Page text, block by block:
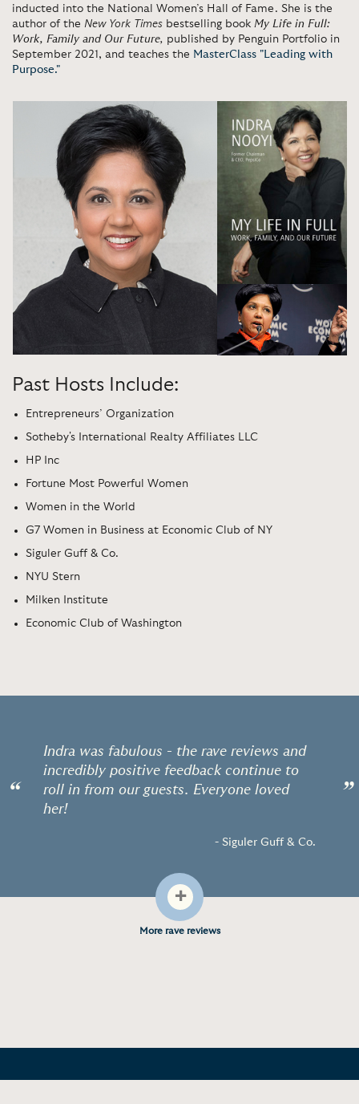
inducted into the National Women’s Hall of Fame. She is the
author of the New York Times bestselling book My Life in Full:
Work, Family and Our Future, published by Penguin Portfolio in
September 2021, and teaches the MasterClass "Leading with
Purpose."
Past Hosts Include:
Entrepreneurs’ Organization
Sotheby's International Realty Affiliates LLC
HP Inc
Fortune Most Powerful Women
Women in the World
G7 Women in Business at Economic Club of NY
Siguler Guff & Co.
NYU Stern
Milken Institute
Economic Club of Washington
“
Indra was fabulous - the rave reviews and
incredibly positive feedback continue to
roll in from our guests. Everyone loved
her!
- Siguler Guff & Co.
”
+
More rave reviews